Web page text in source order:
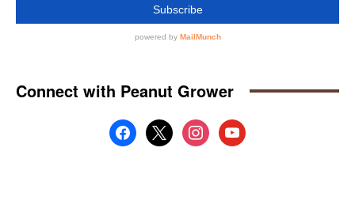
Connect with Peanut Grower
facebook
x instagramyoutube